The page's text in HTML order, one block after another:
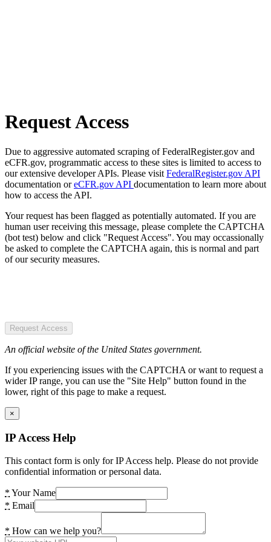
Request Access
Due to aggressive automated scraping of FederalRegister.gov and
eCFR.gov, programmatic access to these sites is limited to access to
our extensive developer APIs. Please visit FederalRegister.gov API
documentation oreCFR.gov API documentation to learn more about
how to access the API.
Your request has been flagged as potentially automated. If you are
human user receiving this message, please complete the CAPTCHA
(bot test) below and click "Request Access". You may occassionally
be asked to complete the CAPTCHA again, this is normal and part
of our security measures.
Request Access
An official website of the United States government.
If you experiencing issues with the CAPTCHA or want to request a
wider IP range, you can use the "Site Help" button found in the
lower, right of this page to make a request.
×
IP Access Help
This contact form is only for IP Access help. Please do not provide
confidential information or personal data.
* Your Name
* Email
* How can we help you?